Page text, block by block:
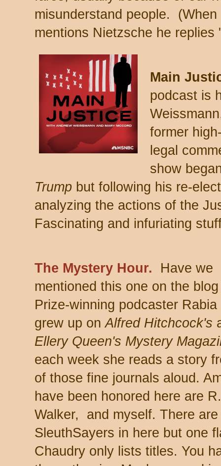
misunderstand people.
mentions Nietzsche he
Main
podcast is
former
legal
show
Trump but following his re-
analyzing the actions of the
Fascinating and infuriating
The Mystery Hour.
Have we
mentioned this one on the
Prize-winning podcaster
grew up onAlfred Hitchcock's
Ellery Queen's Mystery
each week she reads a story
of those fine journals aloud.
have been honored here are
Walker, and myself. There
SleuthSayers in here but one
Chaudry only lists titles. You